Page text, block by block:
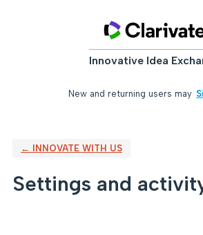
Innovative Idea
New and returning users may
← INNOVATE WITH US
Settings and